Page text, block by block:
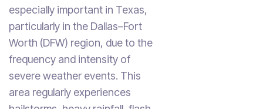
especially important in Texas,
particularly in the Dallas–Fort
Worth (DFW) region, due to the
frequency and intensity of
severe weather events. This
area regularly experiences